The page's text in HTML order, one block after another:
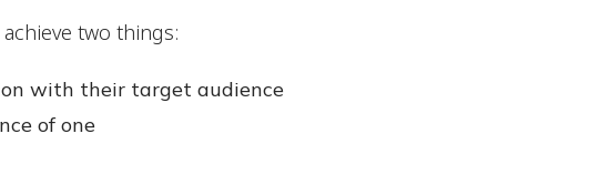
two things:
with their target audience
of one